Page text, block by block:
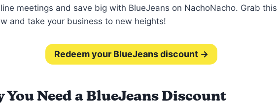
meetings and save big with BlueJeans on NachoNacho. Grab this
and take your business to new heights!
Redeem your BlueJeans discount →
You Need a BlueJeans Discount